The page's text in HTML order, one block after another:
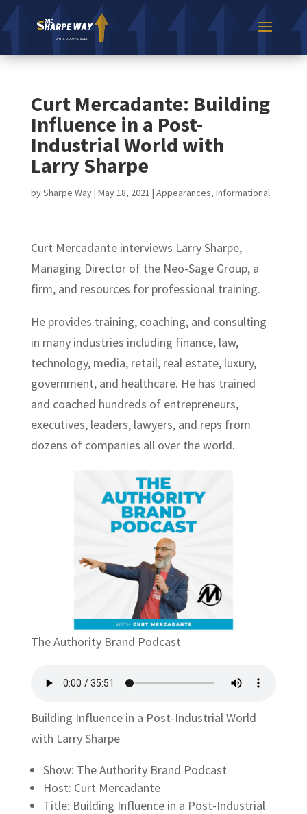
Curt Mercadante: Building
Influence in a Post-
Industrial World with
Larry Sharpe
bySharpe Way| May 18, 2021 | Appearances, Informational
Curt Mercadante interviews Larry Sharpe,
Managing Director of the Neo-Sage Group, a
firm, and resources for professional training.
He provides training, coaching, and consulting
in many industries including finance, law,
technology, media, retail, real estate, luxury,
government, and healthcare. He has trained
and coached hundreds of entrepreneurs,
executives, leaders, lawyers, and reps from
dozens of companies all over the world.
The Authority Brand Podcast
Building Influence in a Post-Industrial World
with Larry Sharpe
Show: The Authority Brand Podcast
Host: Curt Mercadante
Title: Building Influence in a Post-Industrial